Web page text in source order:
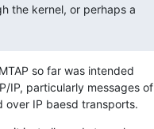
the kernel, or perhaps a
so far was intended
IP, particularly messages of
IP baesd transports.